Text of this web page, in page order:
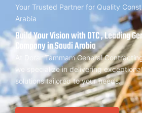
Your Trusted Partner for Quality
Arabia
Build Your Vision with DTC , Leading
Company in Saudi Arabia
At Dorar Tammam General
we specialize in delivering
solutions tailored to your needs.